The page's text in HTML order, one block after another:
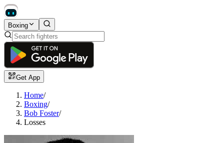
Boxing
Get App
Home/
Boxing/
Bob Foster/
Losses